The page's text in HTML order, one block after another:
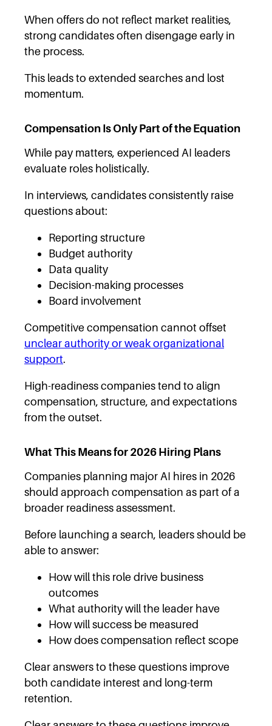
When offers do not reflect market realities,
strong candidates often disengage early in
the process.
This leads to extended searches and lost
momentum.
Compensation Is Only Part of the Equation
While pay matters, experienced AI leaders
evaluate roles holistically.
In interviews, candidates consistently raise
questions about:
Reporting structure
Budget authority
Data quality
Decision-making processes
Board involvement
Competitive compensation cannot offset
unclear authority or weak organizational
support.
High-readiness companies tend to align
compensation, structure, and expectations
from the outset.
What This Means for 2026 Hiring Plans
Companies planning major AI hires in 2026
should approach compensation as part of a
broader readiness assessment.
Before launching a search, leaders should be
able to answer:
How will this role drive business
outcomes
What authority will the leader have
How will success be measured
How does compensation reflect scope
Clear answers to these questions improve
both candidate interest and long-term
retention.